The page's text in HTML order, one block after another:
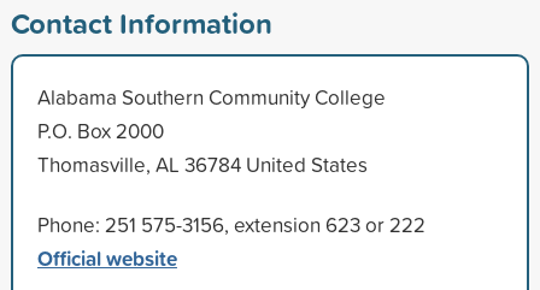
Contact Information
Alabama Southern Community College
P.O. Box 2000
Thomasville, AL 36784 United States
Phone: 251 575-3156, extension 623 or 222
Official website